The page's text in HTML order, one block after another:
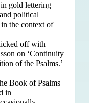
gold lettering
political
the context of
off with
on ‘Continuity
of the Psalms.’
Book of Psalms
in